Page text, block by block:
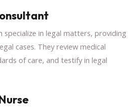
specialize in legal matters, providing
cases. They review medical
of care, and testify in legal